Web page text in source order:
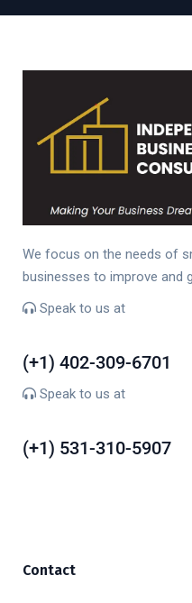
We focus on the needs of
businesses to improve and
Speak to us at
(+1) 402-309-6701
Speak to us at
(+1) 531-310-5907
Contact